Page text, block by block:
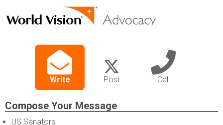
Write Post Call
Compose Your Message
US Senators